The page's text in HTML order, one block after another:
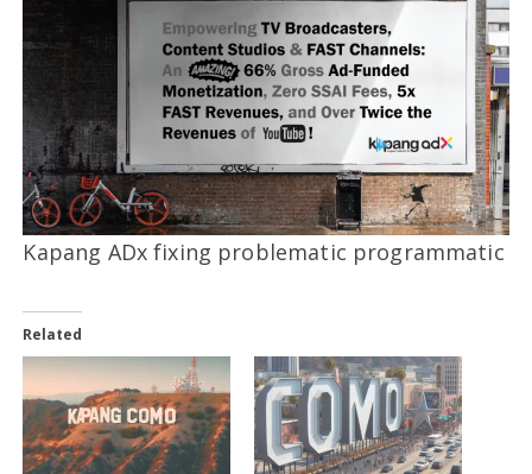
Kapang ADx fixing problematic programmatic
Related